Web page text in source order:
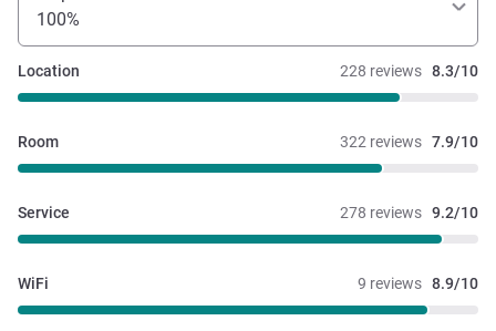
100%
228 reviews 8.3/10
Location
322 reviews 7.9/10
Room
278 reviews 9.2/10
Service
9 reviews 8.9/10
WiFi